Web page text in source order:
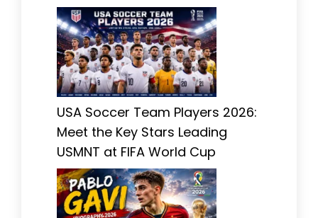
USA Soccer Team Players 2026:
Meet the Key Stars Leading
USMNT at FIFA World Cup